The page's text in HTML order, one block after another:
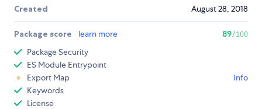
Created August 28, 2018
Package score learn more 89/100
Package Security
ES Module Entrypoint
Export Map
Info
Keywords
License